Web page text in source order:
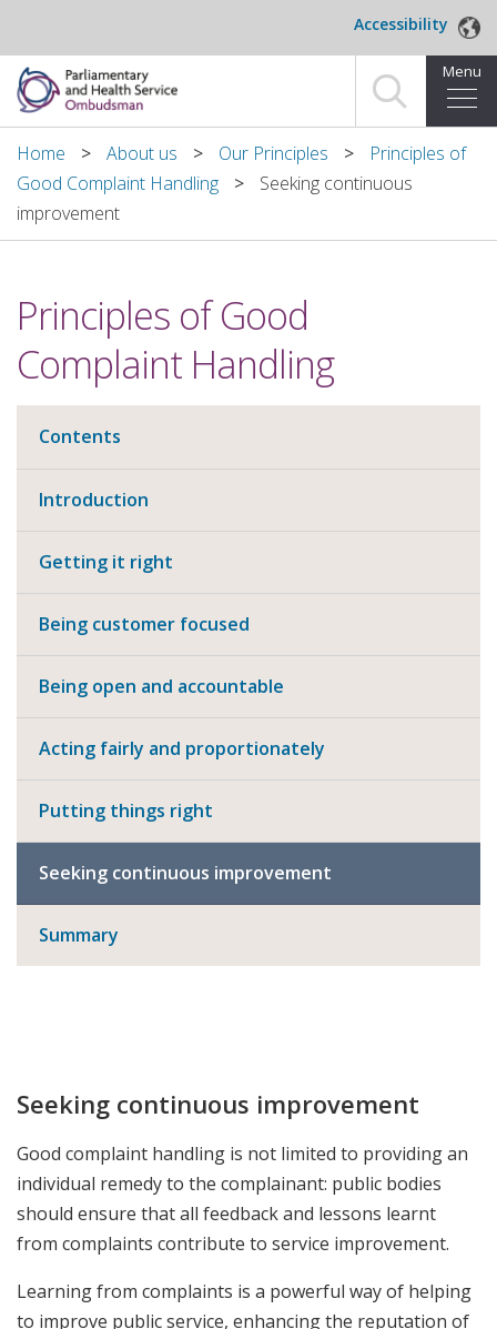
Accessibility
Menu
Home
Making a complaint
About us
News and blog
Publications
Home About us Our Principles
Principles of
Good Complaint Handling
Seeking continuous
improvement
Principles of Good
Complaint Handling
Contents
Introduction
Getting it right
Being customer focused
Being open and accountable
Acting fairly and proportionately
Putting things right
Seeking continuous improvement
Summary
Seeking continuous improvement
Good complaint handling is not limited to providing an
individual remedy to the complainant: public bodies
should ensure that all feedback and lessons learnt
from complaints contribute to service improvement.
Learning from complaints is a powerful way of helping
to improve public service, enhancing the reputation of